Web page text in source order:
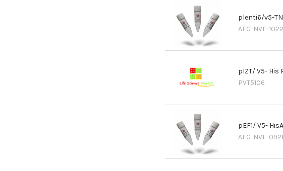
plenti6/v5-
AFG-NVF-
pIZT/ V5- His
PVT5106
pEF1/ V5-
AFG-NVF-